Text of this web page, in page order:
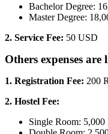
Bachelor Degree:
Master Degree:
2. Service Fee: 50 USD
Others expenses are
1. Registration Fee: 200
2. Hostel Fee:
Single Room: 5,000